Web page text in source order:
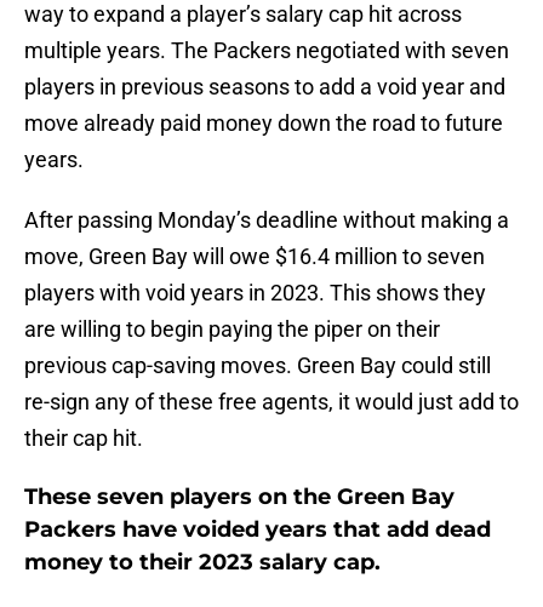
way to expand a player’s salary cap hit across
multiple years. The Packers negotiated with seven
players in previous seasons to add a void year and
move already paid money down the road to future
years.
After passing Monday’s deadline without making a
move, Green Bay will owe $16.4 million to seven
players with void years in 2023. This shows they
are willing to begin paying the piper on their
previous cap-saving moves. Green Bay could still
re-sign any of these free agents, it would just add to
their cap hit.
These seven players on the Green Bay
Packers have voided years that add dead
money to their 2023 salary cap.